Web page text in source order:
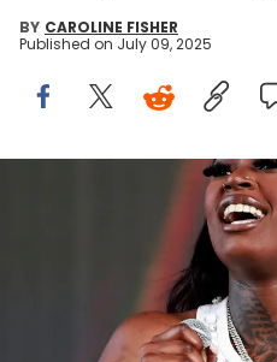
BY CAROLINE FISHER
Published on July 09, 2025
INDIO, CALIFORNIA - APRIL 23:
the Sahara Tent during the 2023
Festival on April 23, 2023 in Indio,
McIntyre/Getty Images for
Earlier this month, a